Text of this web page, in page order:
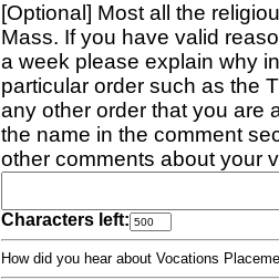
[Optional] Most all the
Mass. If you have valid
a week please explain why
particular order such as the
any other order that you are
the name in the comment
other comments about your
Characters left:
How did you hear about Vocations